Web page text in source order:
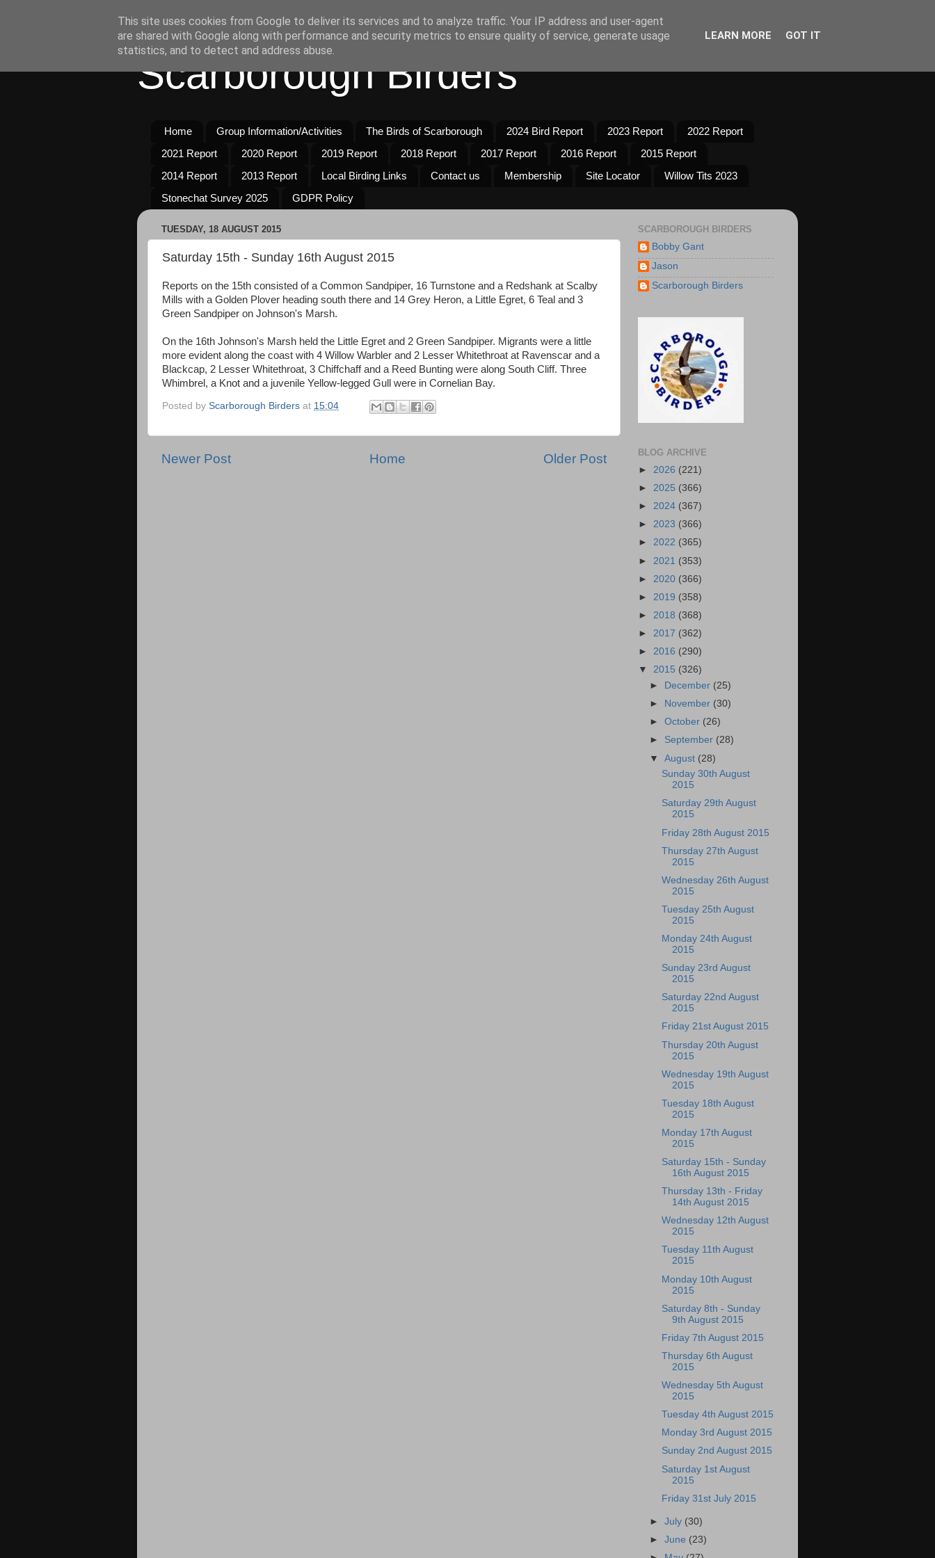
Scarborough Birders
Home Group Information/Activities The Birds of Scarborough 2024 Bird Report 2023 Report
2022 Report
2021 Report
2020 Report 2019 Report 2018 Report 2017 Report 2016 Report
2015 Report
2014 Report
2013 Report Local Birding Links Contact us Membership Site Locator
Willow Tits 2023
Stonechat Survey 2025
GDPR Policy
TUESDAY, 18 AUGUST 2015
Saturday 15th - Sunday 16th August 2015
Reports on the 15th consisted of a Common Sandpiper, 16 Turnstone and a Redshank at Scalby
Mills with a Golden Plover heading south there and 14 Grey Heron, a Little Egret, 6 Teal and 3
Green Sandpiper on Johnson's Marsh.
On the 16th Johnson's Marsh held the Little Egret and 2 Green Sandpiper. Migrants were a little
more evident along the coast with 4 Willow Warbler and 2 Lesser Whitethroat at Ravenscar and a
Blackcap, 2 Lesser Whitethroat, 3 Chiffchaff and a Reed Bunting were along South Cliff. Three
Whimbrel, a Knot and a juvenile Yellow-legged Gull were in Cornelian Bay.
Posted by Scarborough Birders at 15:04
Newer Post Older Post
Home
SCARBOROUGH BIRDERS
Bobby Gant
Jason
Scarborough Birders
BLOG ARCHIVE
► 2026 (221)
► 2025 (366)
► 2024 (367)
► 2023 (366)
► 2022 (365)
► 2021 (353)
► 2020 (366)
► 2019 (358)
► 2018 (368)
► 2017 (362)
► 2016 (290)
▼ 2015 (326)
►
December (25)
►
November (30)
►October (26)
► September (28)
▼August (28)
Sunday 30th August
2015
Saturday 29th August
2015
Friday 28th August 2015
Thursday 27th August
2015
Wednesday 26th August
2015
Tuesday 25th August
2015
Monday 24th August
2015
Sunday 23rd August
2015
Saturday 22nd August
2015
Friday 21st August 2015
Thursday 20th August
2015
Wednesday 19th August
2015
Tuesday 18th August
2015
Monday 17th August
2015
Saturday 15th - Sunday
16th August 2015
Thursday 13th - Friday
14th August 2015
Wednesday 12th August
2015
Tuesday 11th August
2015
Monday 10th August
2015
Saturday 8th - Sunday
9th August 2015
Friday 7th August 2015
Thursday 6th August
2015
Wednesday 5th August
2015
Tuesday 4th August 2015
Monday 3rd August 2015
Sunday 2nd August 2015
Saturday 1st August
2015
Friday 31st July 2015
►July (30)
►June (23)
This site uses cookies from Google to deliver its services and to analyze traffic. Your IP address and user-agent
are shared with Google along with performance and security metrics to ensure quality of service, generate usage
statistics, and to detect and address abuse.
LEARN MORE GOT IT